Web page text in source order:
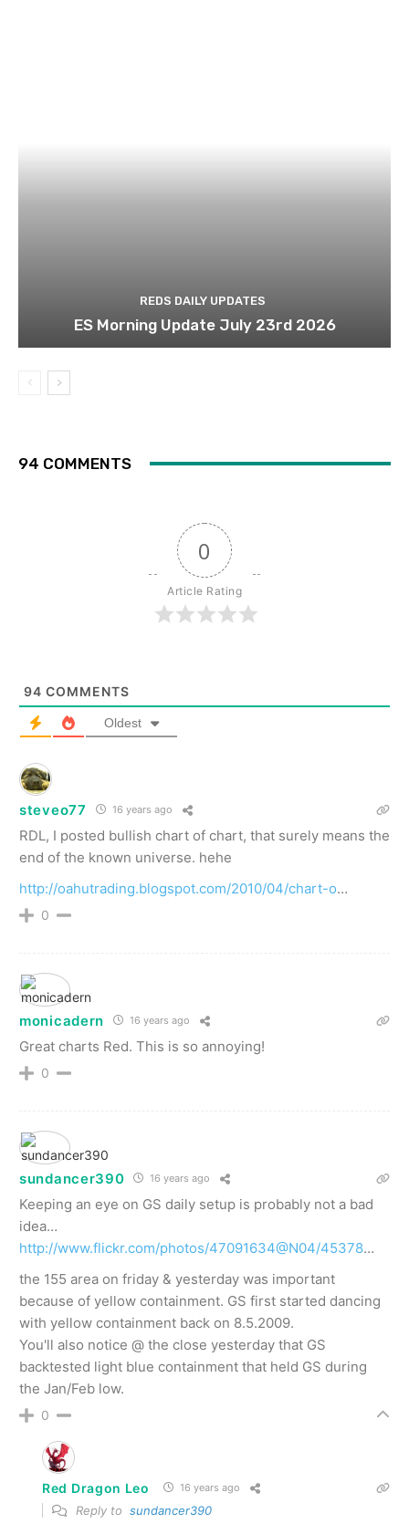
REDS DAILY UPDATES
ES Morning Update July 23rd 2026
94 COMMENTS
0
Article Rating
94 COMMENTS
Oldest
steveo77 16 years ago
RDL, I posted bullish chart of chart, that surely means the
end of the known universe. hehe
http://oahutrading.blogspot.com/2010/04/chart-o…
0
monicadern 16 years ago
Great charts Red. This is so annoying!
0
sundancer390 16 years ago
Keeping an eye on GS daily setup is probably not a bad
idea…
http://www.flickr.com/photos/47091634@N04/45378…
the 155 area on friday & yesterday was important
because of yellow containment. GS first started dancing
with yellow containment back on 8.5.2009.
You'll also notice @ the close yesterday that GS
backtested light blue containment that held GS during
the Jan/Feb low.
0
Red Dragon Leo 16 years ago
Reply to sundancer390